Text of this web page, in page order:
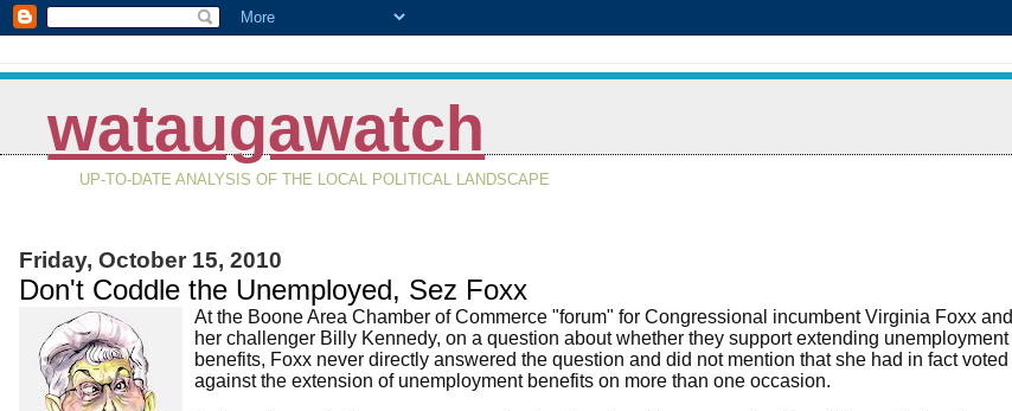
wataugawatch
UP-TO-DATE ANALYSIS OF THE LOCAL POLITICAL LANDSCAPE
Friday, October 15, 2010
Don't Coddle the Unemployed, Sez Foxx
At the Boone Area Chamber of Commerce "forum" for Congressional incumbent Virginia Foxx and
her challenger Billy Kennedy, on a question about whether they support extending unemployment
benefits, Foxx never directly answered the question and did not mention that she had in fact voted
against the extension of unemployment benefits on more than one occasion.